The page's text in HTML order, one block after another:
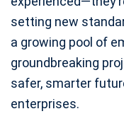
setting new
a growing pool of
groundbreaking
safer, smarter
enterprises.